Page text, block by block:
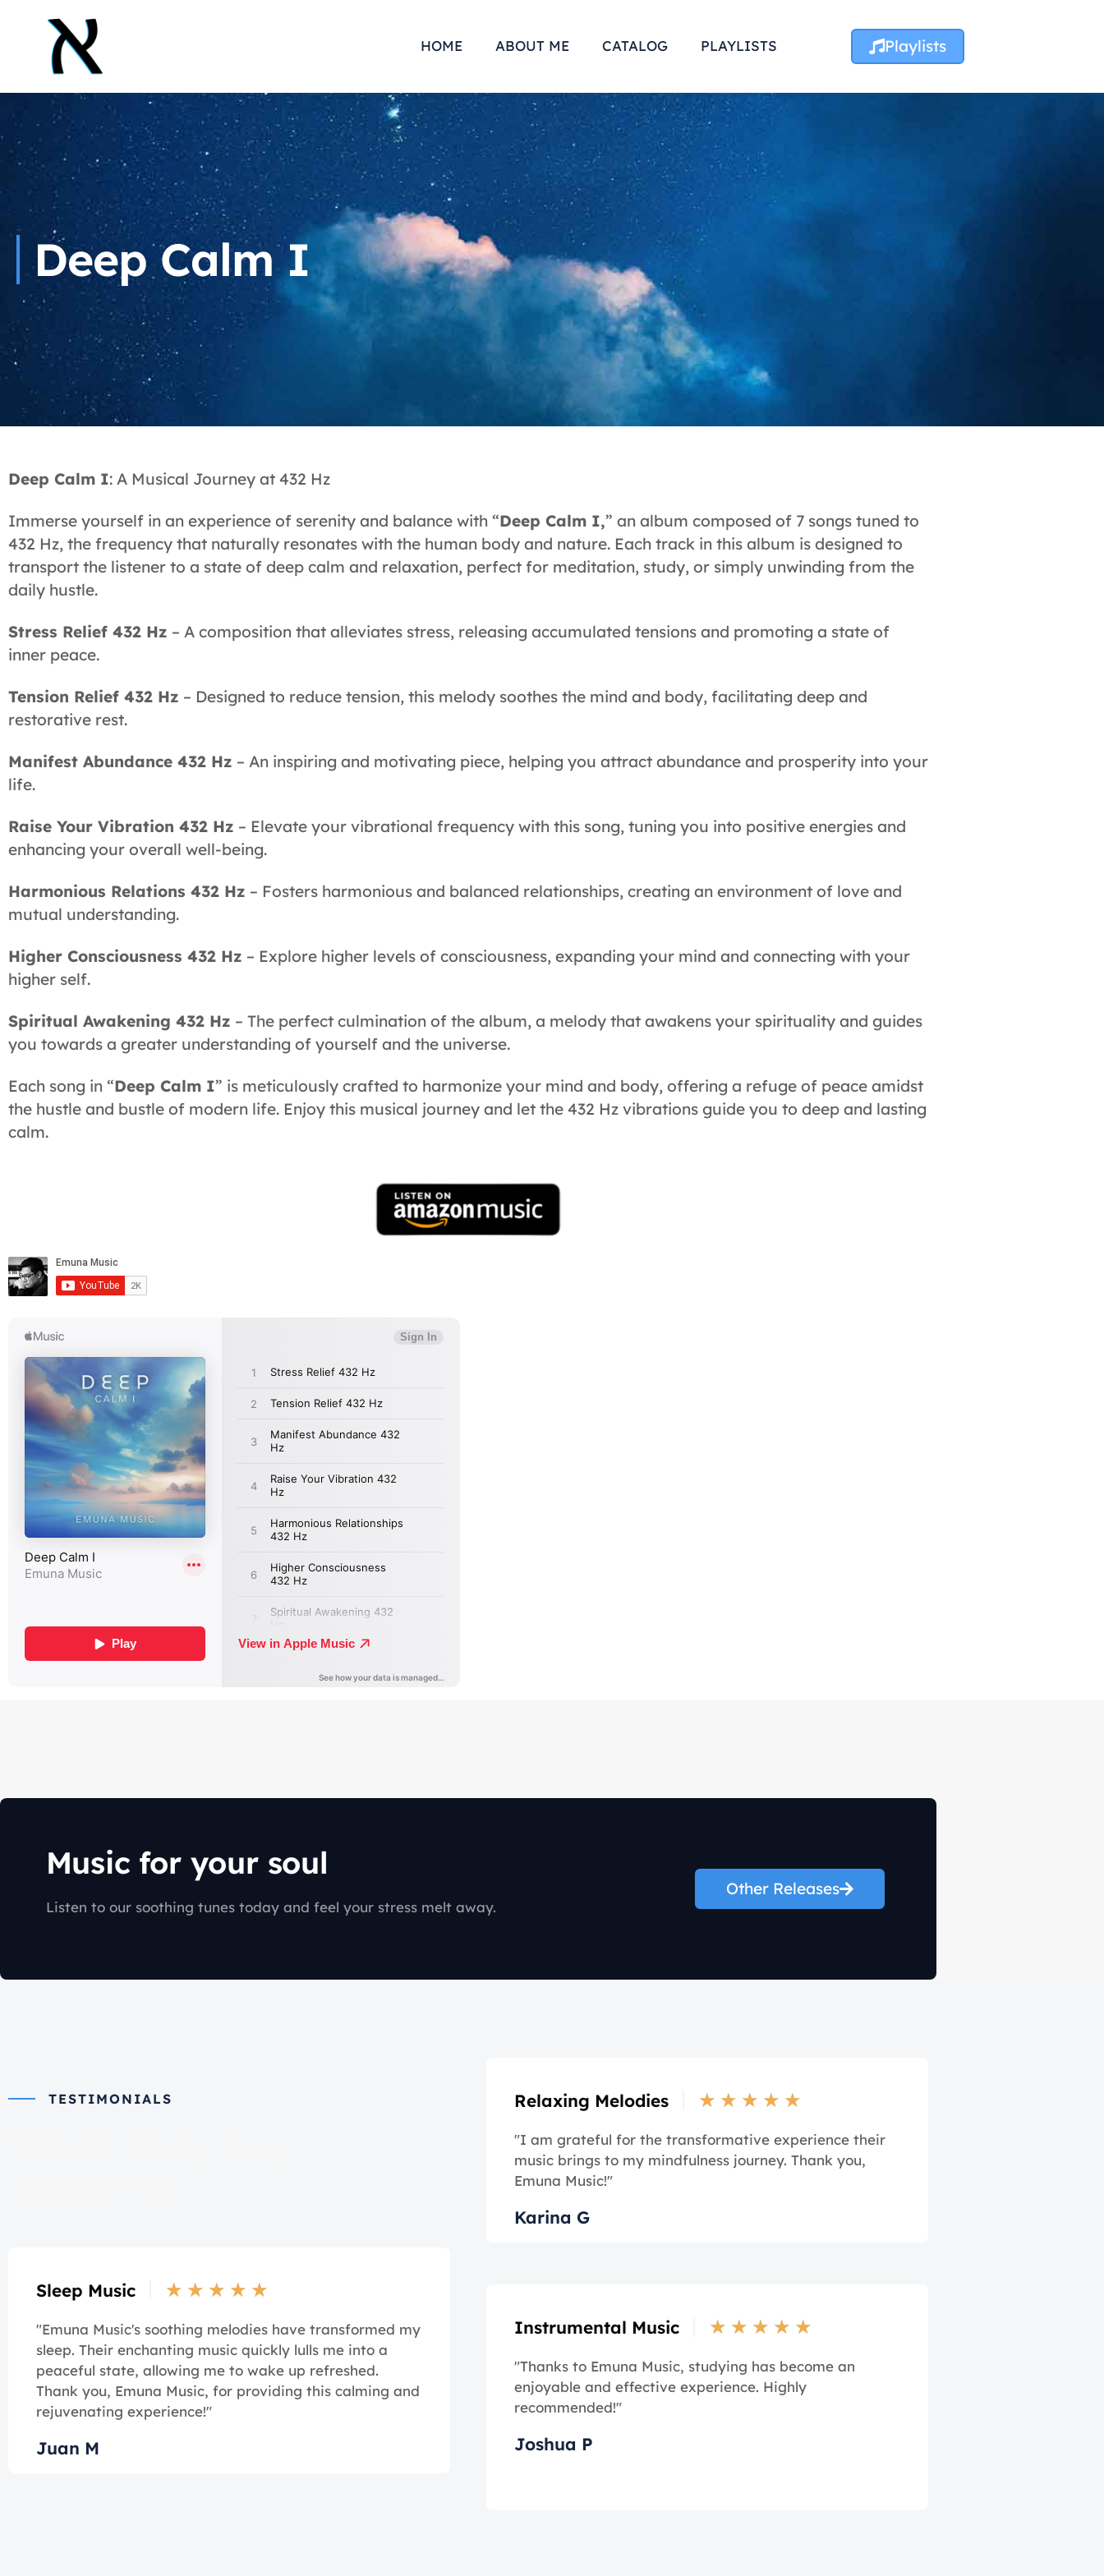
HOME ABOUT ME CATALOG PLAYLISTS Playlists
Deep Calm I
Deep Calm I: A Musical Journey at 432 Hz
Immerse yourself in an experience of serenity and balance with “Deep Calm I,” an album composed of 7 songs tuned to
432 Hz, the frequency that naturally resonates with the human body and nature. Each track in this album is designed to
transport the listener to a state of deep calm and relaxation, perfect for meditation, study, or simply unwinding from the
daily hustle.
Stress Relief 432 Hz – A composition that alleviates stress, releasing accumulated tensions and promoting a state of
inner peace.
Tension Relief 432 Hz – Designed to reduce tension, this melody soothes the mind and body, facilitating deep and
restorative rest.
Manifest Abundance 432 Hz – An inspiring and motivating piece, helping you attract abundance and prosperity into your
life.
Raise Your Vibration 432 Hz – Elevate your vibrational frequency with this song, tuning you into positive energies and
enhancing your overall well-being.
Harmonious Relations 432 Hz – Fosters harmonious and balanced relationships, creating an environment of love and
mutual understanding.
Higher Consciousness 432 Hz – Explore higher levels of consciousness, expanding your mind and connecting with your
higher self.
Spiritual Awakening 432 Hz – The perfect culmination of the album, a melody that awakens your spirituality and guides
you towards a greater understanding of yourself and the universe.
Each song in “Deep Calm I” is meticulously crafted to harmonize your mind and body, offering a refuge of peace amidst
the hustle and bustle of modern life. Enjoy this musical journey and let the 432 Hz vibrations guide you to deep and lasting
calm.
Music for your soul
Listen to our soothing tunes today and feel your stress melt away.
Other Releases
TESTIMONIALS Relaxing Melodies ★ ★ ★ ★ ★
"I am grateful for the transformative experience their
music brings to my mindfulness journey. Thank you,
Emuna Music!"
Karina G
Sleep Music ★ ★ ★ ★ ★
"Emuna Music's soothing melodies have transformed my
sleep. Their enchanting music quickly lulls me into a
peaceful state, allowing me to wake up refreshed.
Thank you, Emuna Music, for providing this calming and
rejuvenating experience!"
Juan M
Instrumental Music ★ ★ ★ ★ ★
"Thanks to Emuna Music, studying has become an
enjoyable and effective experience. Highly
recommended!"
Joshua P